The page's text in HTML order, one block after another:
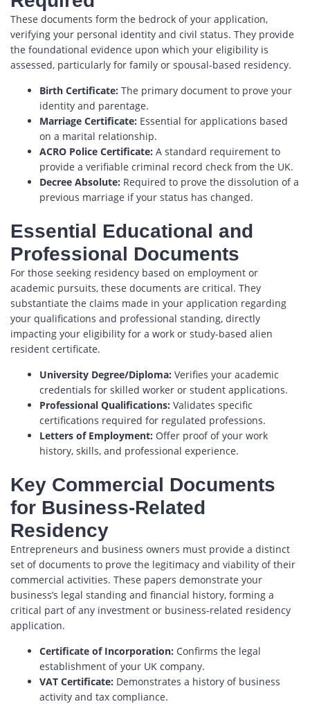
These documents form the bedrock of your application,
verifying your personal identity and civil status. They provide
the foundational evidence upon which your eligibility is
assessed, particularly for family or spousal-based residency.
Birth Certificate: The primary document to prove your
identity and parentage.
Marriage Certificate: Essential for applications based
on a marital relationship.
ACRO Police Certificate: A standard requirement to
provide a verifiable criminal record check from the UK.
Decree Absolute: Required to prove the dissolution of a
previous marriage if your status has changed.
Essential Educational and
Professional Documents
For those seeking residency based on employment or
academic pursuits, these documents are critical. They
substantiate the claims made in your application regarding
your qualifications and professional standing, directly
impacting your eligibility for a work or study-based alien
resident certificate.
University Degree/Diploma: Verifies your academic
credentials for skilled worker or student applications.
Professional Qualifications: Validates specific
certifications required for regulated professions.
Letters of Employment: Offer proof of your work
history, skills, and professional experience.
Key Commercial Documents
for Business-Related
Residency
Entrepreneurs and business owners must provide a distinct
set of documents to prove the legitimacy and viability of their
commercial activities. These papers demonstrate your
business’s legal standing and financial history, forming a
critical part of any investment or business-related residency
application.
Certificate of Incorporation: Confirms the legal
establishment of your UK company.
VAT Certificate: Demonstrates a history of business
activity and tax compliance.